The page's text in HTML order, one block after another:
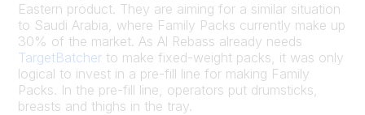
Eastern product. They are aiming for a similar situation
to Saudi Arabia, where Family Packs currently make up
30% of the market. As Al Rebass already needs
TargetBatcher to make fixed-weight packs, it was only
logical to invest in a pre-fill line for making Family
Packs. In the pre-fill line, operators put drumsticks,
breasts and thighs in the tray.